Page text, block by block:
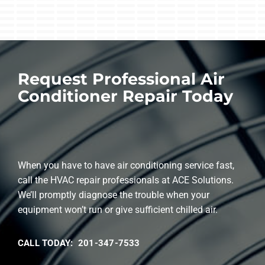
Request Professional Air
Conditioner Repair Today
When you have to have air conditioning service fast,
call the HVAC repair professionals at ACE Solutions.
We’ll promptly diagnose the trouble when your
equipment won’t run or give sufficient chilled air.
CALL TODAY: 201-347-7533